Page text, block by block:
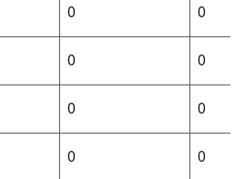
0
0
0
0
0
0
0 0